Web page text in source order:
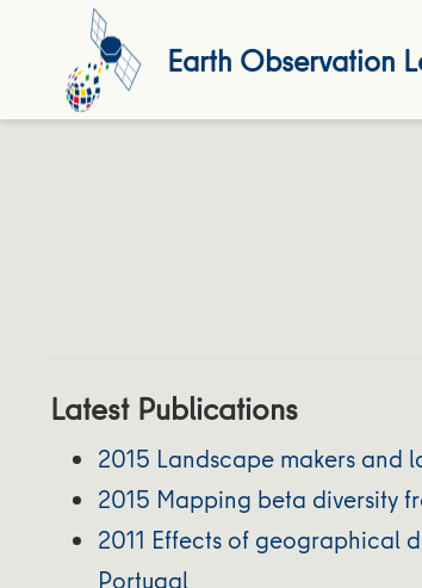
Earth Observation
Latest Publications
2015 Landscape makers and
2015 Mapping beta diversity
2011 Effects of geographical
Portugal